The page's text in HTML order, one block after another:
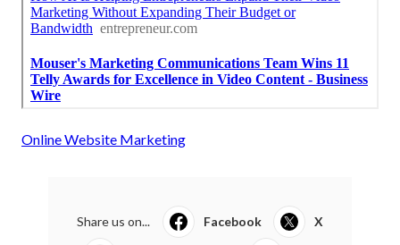
Online Website Marketing
Share us on... Facebook X